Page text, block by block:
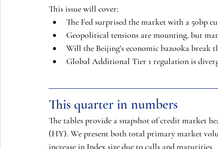
This issue will cover:
The Fed surprised the market with a 50bp
Geopolitical tensions are mounting, but
Will the Beijing's economic bazooka break
Global Additional Tier 1 regulation is
This quarter in numbers
The tables provide a snapshot of credit market
(HY). We present both total primary market
increase in Index size due to calls and maturities.